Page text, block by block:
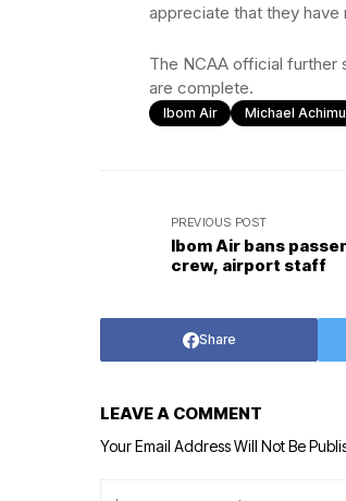
appreciate that they have
The NCAA official further
are complete.
Ibom Air Michael
PREVIOUS POST
Ibom Air bans
crew, airport staff
Share
LEAVE A COMMENT
Your Email Address Will Not Be